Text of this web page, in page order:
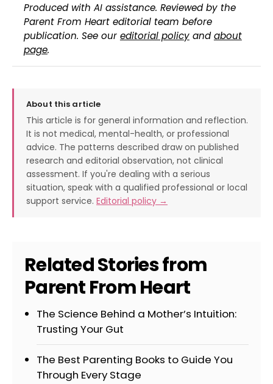
Produced with AI assistance. Reviewed by the
Parent From Heart editorial team before
publication. See our editorial policyandabout
page.
About this article
This article is for general information and reflection.
It is not medical, mental-health, or professional
advice. The patterns described draw on published
research and editorial observation, not clinical
assessment. If you're dealing with a serious
situation, speak with a qualified professional or local
support service. Editorial policy →
Related Stories from
Parent From Heart
The Science Behind a Mother’s Intuition:
Trusting Your Gut
The Best Parenting Books to Guide You
Through Every Stage